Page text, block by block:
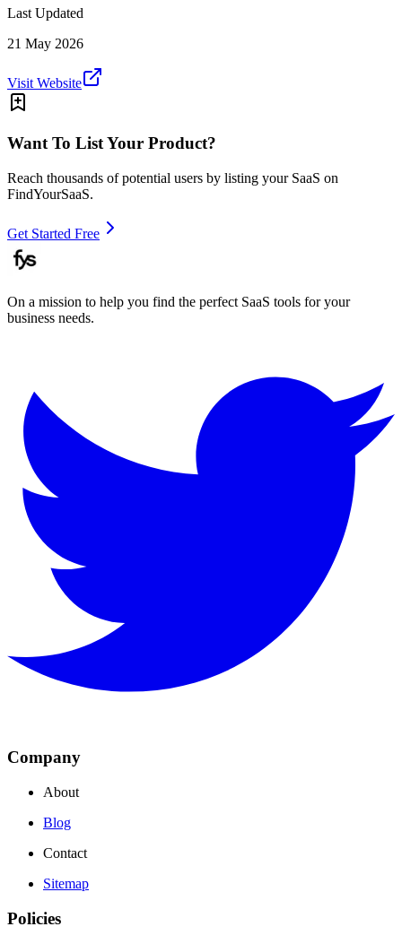
Last Updated
21 May 2026
Visit Website
Want To List Your Product?
Reach thousands of potential users by listing your SaaS on
FindYourSaaS.
Get Started Free
On a mission to help you find the perfect SaaS tools for your
business needs.
Company
About
Blog
Contact
Sitemap
Policies